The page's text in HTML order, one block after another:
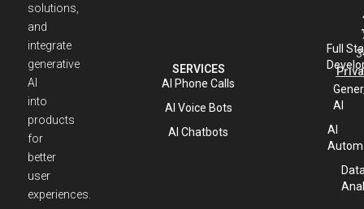
solutions,
and
integrate
generative
AI
into
products
for
better
user
experiences.
SERVICES
AI Phone Calls
AI Voice Bots
AI Chatbots
Full
AI
AI